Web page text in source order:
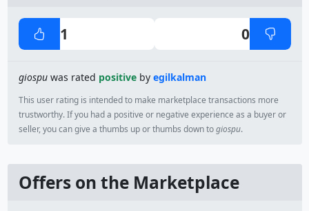
1 0
giospuwas rated positiveby egilkalman
This user rating is intended to make marketplace transactions more
trustworthy. If you had a positive or negative experience as a buyer or
seller, you can give a thumbs up or thumbs down togiospu.
Offers on the Marketplace